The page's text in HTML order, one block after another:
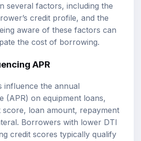
several factors, including the
credit profile, and the
aware of these factors can
the cost of borrowing.
APR
influence the annual
(APR) on equipment loans,
score, loan amount, repayment
Borrowers with lower DTI
credit scores typically qualify